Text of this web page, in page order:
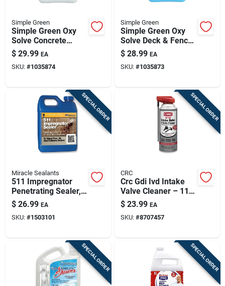
Simple Green
Simple Green Oxy
Solve Concrete
Cleaner – 1 Gallon
For Driveways,
Patios & Garage
$ 29.99 EA
SKU: #1035874
Simple Green
Simple Green Oxy
Solve Deck & Fence
Cleaner – 1 Gallon
Concentrated Liquid
$ 28.99 EA
SKU: #1035873
SPECIAL ORDER
Miracle Sealants
511 Impregnator
Penetrating Sealer,
16 Fl Oz,
Waterproofing
Solution
$ 26.99 EA
SKU: #1503101
SPECIAL ORDER
CRC
Crc Gdi Ivd Intake
Valve Cleaner – 11
Oz Liquid For Gdi &
Pfi Engines
$ 23.99 EA
SKU: #8707457
SPECIAL ORDER SPECIAL ORDER